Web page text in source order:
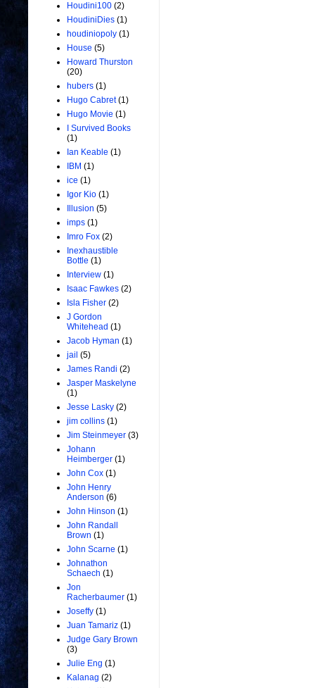
Houdini100 (2)
HoudiniDies (1)
houdiniopoly (1)
House (5)
Howard Thurston
(20)
hubers (1)
Hugo Cabret (1)
Hugo Movie (1)
I Survived Books
(1)
Ian Keable (1)
IBM (1)
ice (1)
Igor Kio (1)
Illusion (5)
imps (1)
Imro Fox (2)
Inexhaustible
Bottle (1)
Interview (1)
Isaac Fawkes (2)
Isla Fisher (2)
J Gordon
Whitehead (1)
Jacob Hyman (1)
jail (5)
James Randi (2)
Jasper Maskelyne
(1)
Jesse Lasky (2)
jim collins (1)
Jim Steinmeyer (3)
Johann
Heimberger (1)
John Cox (1)
John Henry
Anderson (6)
John Hinson (1)
John Randall
Brown (1)
John Scarne (1)
Johnathon
Schaech (1)
Jon
Racherbaumer (1)
Joseffy (1)
Juan Tamariz (1)
Judge Gary Brown
(3)
Julie Eng (1)
Kalanag (2)